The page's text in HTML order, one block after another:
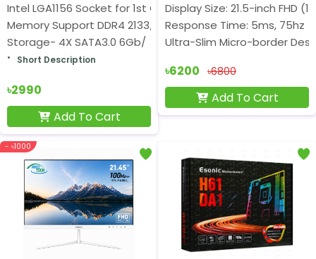
Intel LGA1156 Socket for 1st Gen Core i7/ i5/i3 Processors
Memory Support DDR4 2133/2400/2666MHz
Storage- 4X SATA3.0 6Gb/
Short Description
৳2990
Add To Cart
Display Size: 21.5-inch FHD
Response Time: 5ms, 75hz
Ultra-Slim Micro-border
৳6200 ৳6800
Add To Cart
- ৳1000